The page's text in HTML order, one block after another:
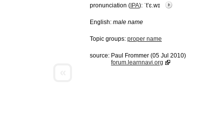
pronunciation ( IPA): ˈtʼɛ.wɪ
English: male name
Topic groups: proper name
source: Paul Frommer (05 Jul 2010)
forum.learnnavi.org